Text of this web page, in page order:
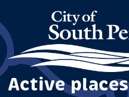
Active places